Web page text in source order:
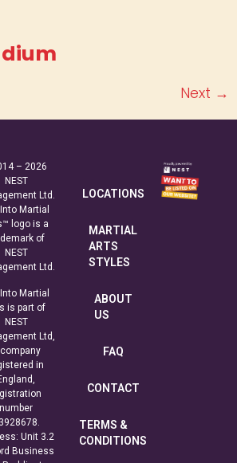
Next →
– 2026
NEST
Ltd.
Martial
logo is a
of
NEST
Ltd.
Martial
is part of
NEST
Ltd,
in
number
Unit 3.2
Business
LOCATIONS
MARTIAL
ARTS
STYLES
ABOUT
US
FAQ
CONTACT
TERMS &
CONDITIONS